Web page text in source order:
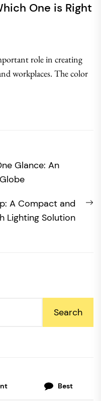
One is Right
role in creating
workplaces. The color
Glance: An
A Compact and
Lighting Solution
Search
Best